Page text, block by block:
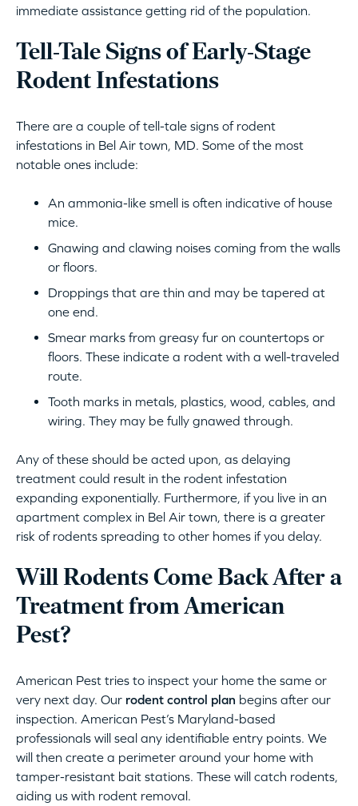
immediate assistance getting rid of the population.
Tell-Tale Signs of Early-Stage
Rodent Infestations
There are a couple of tell-tale signs of rodent
infestations in Bel Air town, MD. Some of the most
notable ones include:
An ammonia-like smell is often indicative of house
mice.
Gnawing and clawing noises coming from the walls
or floors.
Droppings that are thin and may be tapered at
one end.
Smear marks from greasy fur on countertops or
floors. These indicate a rodent with a well-traveled
route.
Tooth marks in metals, plastics, wood, cables, and
wiring. They may be fully gnawed through.
Any of these should be acted upon, as delaying
treatment could result in the rodent infestation
expanding exponentially. Furthermore, if you live in an
apartment complex in Bel Air town, there is a greater
risk of rodents spreading to other homes if you delay.
Will Rodents Come Back After a
Treatment from American
Pest?
American Pest tries to inspect your home the same or
very next day. Our rodent control plan begins after our
inspection. American Pest’s Maryland-based
professionals will seal any identifiable entry points. We
will then create a perimeter around your home with
tamper-resistant bait stations. These will catch rodents,
aiding us with rodent removal.